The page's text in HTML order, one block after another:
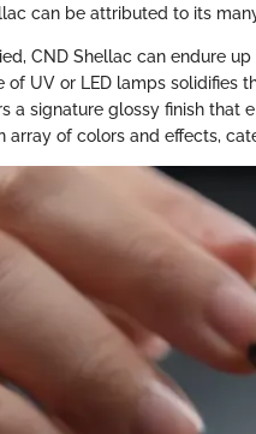
can be attributed to its
CND Shellac can endure
of UV or LED lamps solidifies
a signature glossy finish that
array of colors and effects,